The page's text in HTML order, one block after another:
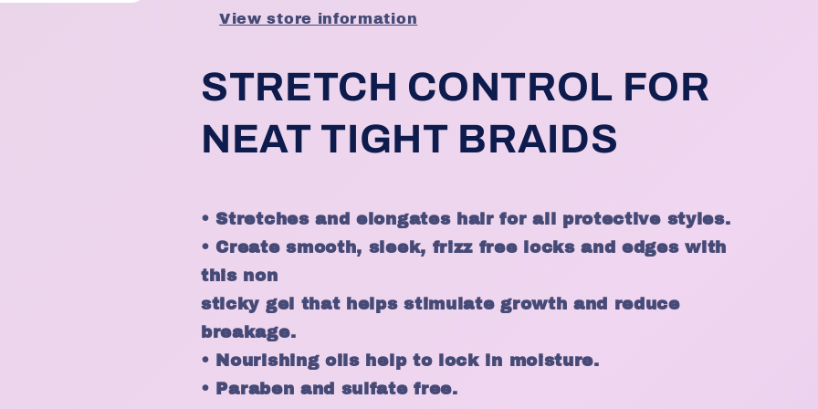
View store information
STRETCH CONTROL FOR
NEAT TIGHT BRAIDS
• Stretches and elongates hair for all protective styles.
• Create smooth, sleek, frizz free locks and edges with
this non
sticky gel that helps stimulate growth and reduce
breakage.
• Nourishing oils help to lock in moisture.
• Paraben and sulfate free.